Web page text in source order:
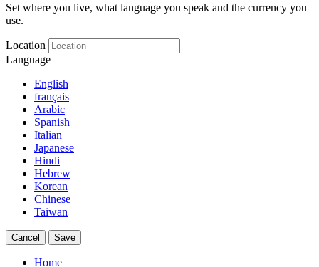
Set where you live, what language you speak and the currency you
use.
Location
Language
English
français
Arabic
Spanish
Italian
Japanese
Hindi
Hebrew
Korean
Chinese
Taiwan
Cancel Save
Home